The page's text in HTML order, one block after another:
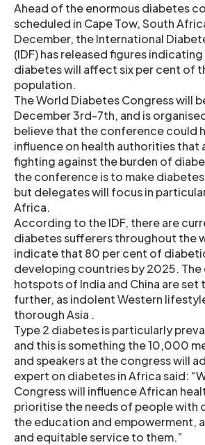
Ahead of the enormous diabetes
scheduled in Cape Tow, South
December, the International
(IDF) has released figures
diabetes will affect six per cent of
population.
The World Diabetes Congress will
December 3rd-7th, and is
believe that the conference could
influence on health authorities that
fighting against the burden of
the conference is to make
but delegates will focus in
Africa.
According to the IDF, there are
diabetes sufferers throughout the
indicate that 80 per cent of
developing countries by 2025.
hotspots of India and China are set
further, as indolent Western
thorough Asia .
Type 2 diabetes is particularly
and this is something the 10,000
and speakers at the congress will
expert on diabetes in Africa said:
Congress will influence African
prioritise the needs of people with
the education and empowerment,
and equitable service to them.”